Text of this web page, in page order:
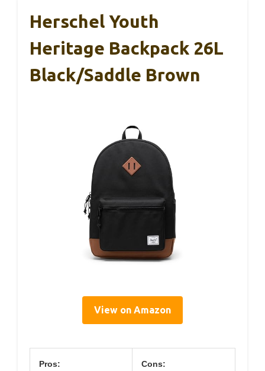
Herschel Youth
Heritage Backpack 26L
Black/Saddle Brown
View on Amazon
Pros: Cons: